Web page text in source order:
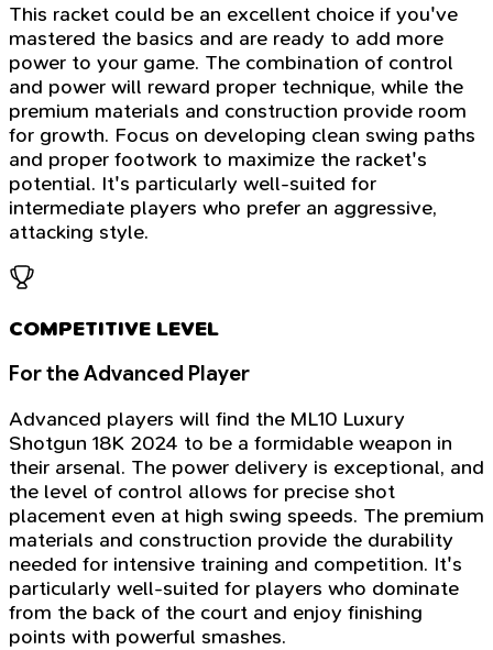
This racket could be an excellent choice if you've
mastered the basics and are ready to add more
power to your game. The combination of control
and power will reward proper technique, while the
premium materials and construction provide room
for growth. Focus on developing clean swing paths
and proper footwork to maximize the racket's
potential. It's particularly well-suited for
intermediate players who prefer an aggressive,
attacking style.
COMPETITIVE LEVEL
For the Advanced Player
Advanced players will find the ML10 Luxury
Shotgun 18K 2024 to be a formidable weapon in
their arsenal. The power delivery is exceptional, and
the level of control allows for precise shot
placement even at high swing speeds. The premium
materials and construction provide the durability
needed for intensive training and competition. It's
particularly well-suited for players who dominate
from the back of the court and enjoy finishing
points with powerful smashes.